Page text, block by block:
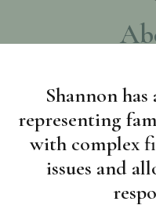
Shannon has
representing
with complex
issues and